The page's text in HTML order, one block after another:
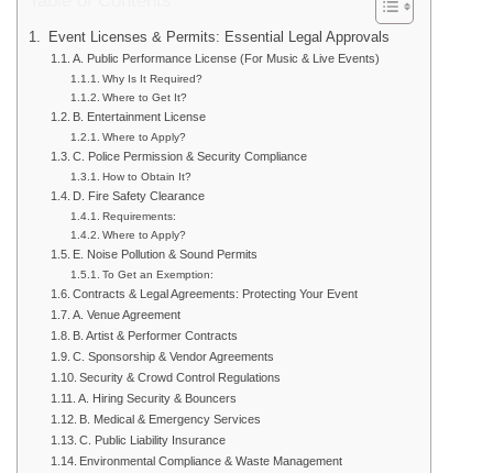
Event Licenses & Permits: Essential Legal Approvals
A. Public Performance License (For Music & Live Events)
Why Is It Required?
Where to Get It?
B. Entertainment License
Where to Apply?
C. Police Permission & Security Compliance
How to Obtain It?
D. Fire Safety Clearance
Requirements:
Where to Apply?
E. Noise Pollution & Sound Permits
To Get an Exemption:
Contracts & Legal Agreements: Protecting Your Event
A. Venue Agreement
B. Artist & Performer Contracts
C. Sponsorship & Vendor Agreements
Security & Crowd Control Regulations
A. Hiring Security & Bouncers
B. Medical & Emergency Services
C. Public Liability Insurance
Environmental Compliance & Waste Management